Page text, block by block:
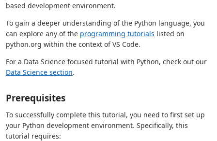
based development environment.
To gain a deeper understanding of the Python language, you
can explore any of the programming tutorials listed on
python.org within the context of VS Code.
For a Data Science focused tutorial with Python, check out our
Data Science section.
Prerequisites
To successfully complete this tutorial, you need to first set up
your Python development environment. Specifically, this
tutorial requires: